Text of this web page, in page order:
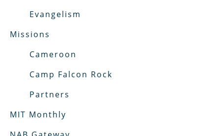
Evangelism
Missions
Cameroon
Camp Falcon Rock
Partners
MIT Monthly